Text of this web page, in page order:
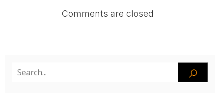
Comments are closed